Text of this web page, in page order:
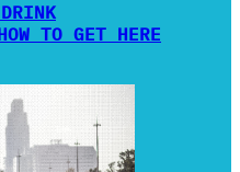
TO GET HERE